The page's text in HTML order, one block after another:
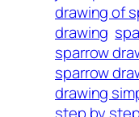
drawing of
drawing
sparrow
sparrow
drawing